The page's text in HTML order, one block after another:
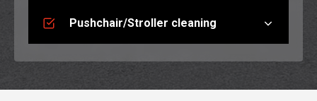
Pushchair/Stroller cleaning